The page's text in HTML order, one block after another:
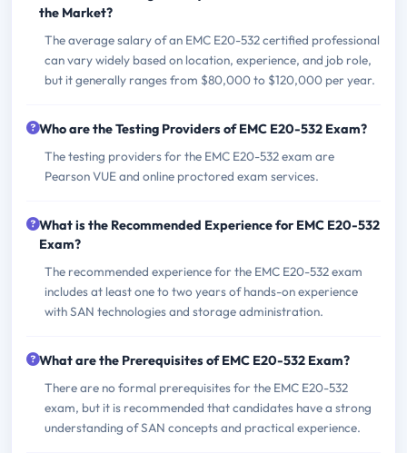
the Market?
The average salary of an EMC E20-532 certified professional
can vary widely based on location, experience, and job role,
but it generally ranges from $80,000 to $120,000 per year.
Who are the Testing Providers of EMC E20-532 Exam?
The testing providers for the EMC E20-532 exam are
Pearson VUE and online proctored exam services.
What is the Recommended Experience for EMC E20-532
Exam?
The recommended experience for the EMC E20-532 exam
includes at least one to two years of hands-on experience
with SAN technologies and storage administration.
What are the Prerequisites of EMC E20-532 Exam?
There are no formal prerequisites for the EMC E20-532
exam, but it is recommended that candidates have a strong
understanding of SAN concepts and practical experience.